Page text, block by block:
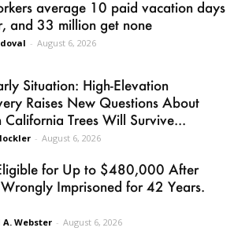
average 10 paid vacation days
and 33 million get none
- August 6, 2026
Situation: High-Elevation
Raises New Questions About
California Trees Will Survive...
- August 6, 2026
for Up to $480,000 After
Imprisoned for 42 Years.
Webster - August 6, 2026